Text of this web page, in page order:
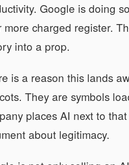
Google is doing
more charged register.
into a prop.
is a reason this lands
They are symbols
places AI next to
about legitimacy.